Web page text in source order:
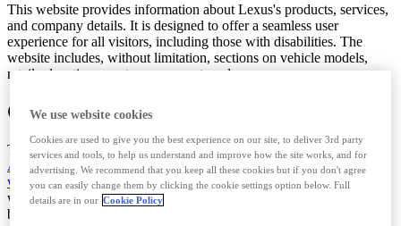
This website provides information about Lexus's products, services,
and company details. It is designed to offer a seamless user
experience for all visitors, including those with disabilities. The
website includes, without limitation, sections on vehicle models,
retailer locations, customer support, and company news.
COMPLIANCE STATUS
This website is partially compliant with the
Web Content
Accessibility Guidelines (WCAG) 2.1, Level AA(Opens in new
window). The main components and templates used across our
websites have undergone an external accessibility audit, including
both automated and manual checks.
We use website cookies
Cookies are used to give you the best experience on our site, to deliver 3rd party
services and tools, to help us understand and improve how the site works, and for
advertising. We recommend that you keep all these cookies but if you don't agree
you can easily change them by clicking the cookie settings option below. Full
details are in our Cookie Policy